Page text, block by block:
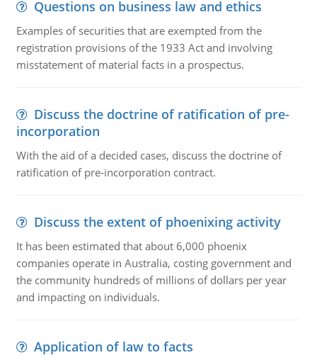
Questions on business law and ethics
Examples of securities that are exempted from the
registration provisions of the 1933 Act and involving
misstatement of material facts in a prospectus.
Discuss the doctrine of ratification of pre-
incorporation
With the aid of a decided cases, discuss the doctrine of
ratification of pre-incorporation contract.
Discuss the extent of phoenixing activity
It has been estimated that about 6,000 phoenix
companies operate in Australia, costing government and
the community hundreds of millions of dollars per year
and impacting on individuals.
Application of law to facts